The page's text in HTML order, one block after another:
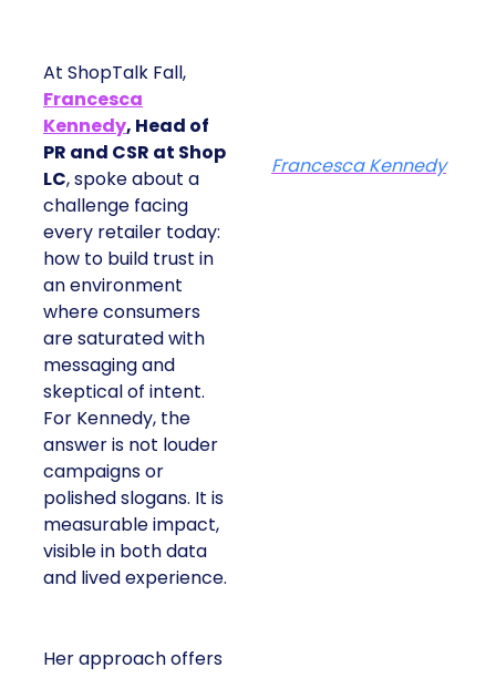
At ShopTalk Fall,
Francesca
Kennedy, Head of
PR and CSR at Shop
LC, spoke about a
challenge facing
every retailer today:
how to build trust in
an environment
where consumers
are saturated with
messaging and
skeptical of intent.
For Kennedy, the
answer is not louder
campaigns or
polished slogans. It is
measurable impact,
visible in both data
and lived experience.
Her approach offers
Francesca Kennedy